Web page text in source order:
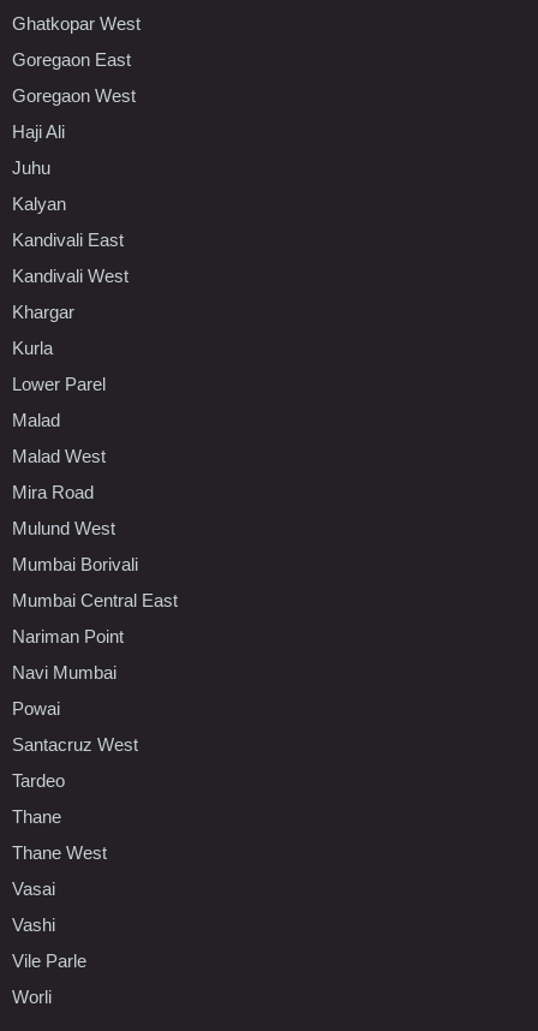
Ghatkopar West
Goregaon East
Goregaon West
Haji Ali
Juhu
Kalyan
Kandivali East
Kandivali West
Khargar
Kurla
Lower Parel
Malad
Malad West
Mira Road
Mulund West
Mumbai Borivali
Mumbai Central East
Nariman Point
Navi Mumbai
Powai
Santacruz West
Tardeo
Thane
Thane West
Vasai
Vashi
Vile Parle
Worli